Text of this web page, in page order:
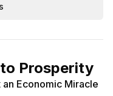
Prosperity
Economic Miracle